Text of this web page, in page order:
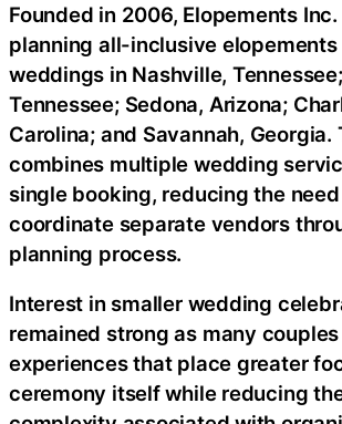
Founded in 2006, Elopements
planning all-inclusive
weddings in Nashville,
Tennessee; Sedona, Arizona;
Carolina; and Savannah, Georgia.
combines multiple wedding
single booking, reducing the
coordinate separate vendors
planning process.
Interest in smaller wedding
remained strong as many
experiences that place greater
ceremony itself while reducing